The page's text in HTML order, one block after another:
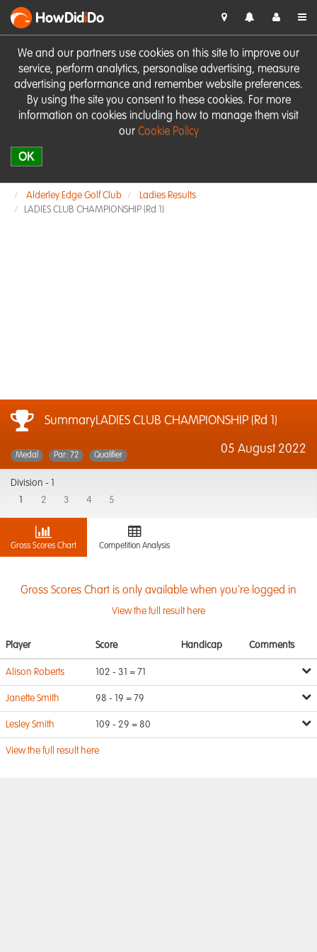
We and our partners use cookies on this site to improve our
service, perform analytics, personalise advertising, measure
advertising performance and remember website preferences.
By using the site you consent to these cookies. For more
information on cookies including how to manage them visit
our Cookie Policy
OK
HowDidiDo
Alderley Edge Golf Club
Ladies Results
LADIES CLUB CHAMPIONSHIP (Rd 1)
SummaryLADIES CLUB CHAMPIONSHIP (Rd 1)
05 August 2022
Medal Par: 72 Qualifier
Division -
2 3 4 5
Gross Scores Chart Competition Analysis
Gross Scores Chart is only available when you're logged in
View the full result here
Player Score Handicap Comments
Alison Roberts 102 - 31 = 71
Janette Smith 98 - 19 = 79
Lesley Smith 109 - 29 = 80
View the full result here